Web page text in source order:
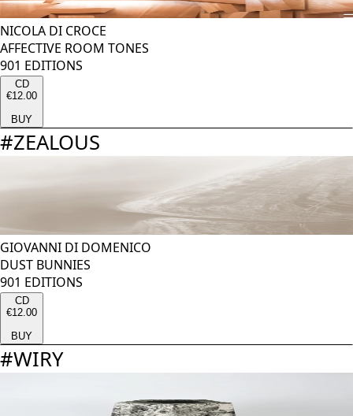
NICOLA DI CROCE
AFFECTIVE ROOM TONES
901 EDITIONS
CD
€12.00
BUY
#ZEALOUS
GIOVANNI DI DOMENICO
DUST BUNNIES
901 EDITIONS
CD
€12.00
BUY
#WIRY